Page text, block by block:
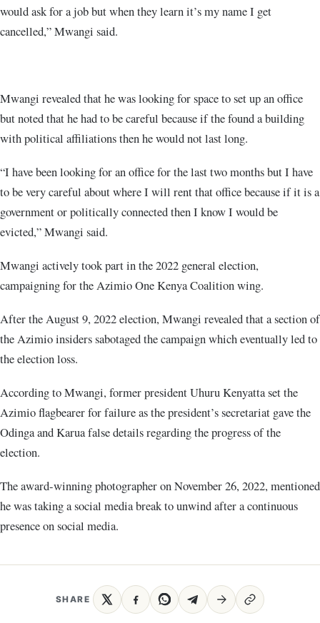
would ask for a job but when they learn it’s my name I get
cancelled,” Mwangi said.
Mwangi revealed that he was looking for space to set up an office
but noted that he had to be careful because if the found a building
with political affiliations then he would not last long.
“I have been looking for an office for the last two months but I have
to be very careful about where I will rent that office because if it is a
government or politically connected then I know I would be
evicted,” Mwangi said.
Mwangi actively took part in the 2022 general election,
campaigning for the Azimio One Kenya Coalition wing.
After the August 9, 2022 election, Mwangi revealed that a section of
the Azimio insiders sabotaged the campaign which eventually led to
the election loss.
According to Mwangi, former president Uhuru Kenyatta set the
Azimio flagbearer for failure as the president’s secretariat gave the
Odinga and Karua false details regarding the progress of the
election.
The award-winning photographer on November 26, 2022, mentioned
he was taking a social media break to unwind after a continuous
presence on social media.
SHARE